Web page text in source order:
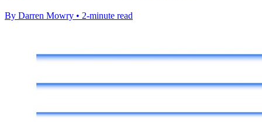
By Darren Mowry • 2-minute read